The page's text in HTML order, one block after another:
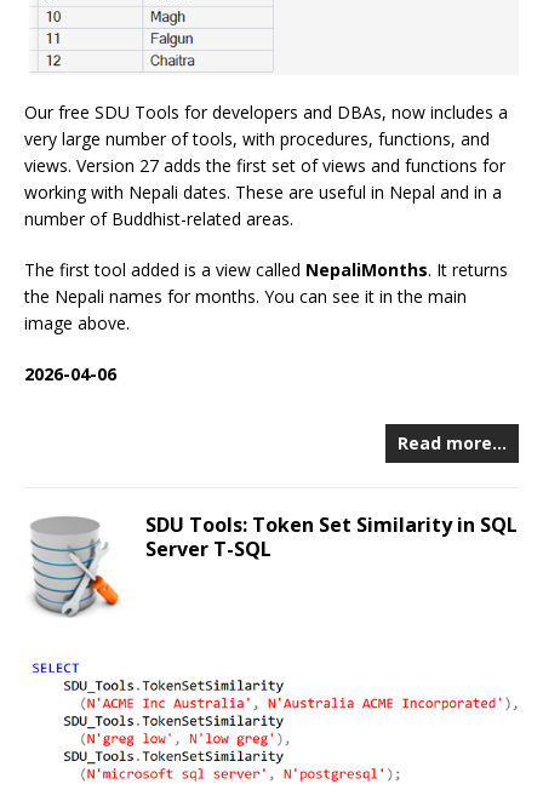
Our free SDU Tools for developers and DBAs, now includes a
very large number of tools, with procedures, functions, and
views. Version 27 adds the first set of views and functions for
working with Nepali dates. These are useful in Nepal and in a
number of Buddhist-related areas.
The first tool added is a view called NepaliMonths. It returns
the Nepali names for months. You can see it in the main
image above.
2026-04-06
Read more…
SDU Tools: Token Set Similarity in SQL
Server T-SQL